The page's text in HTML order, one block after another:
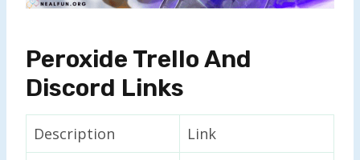
Peroxide Trello And
Discord Links
Description Link